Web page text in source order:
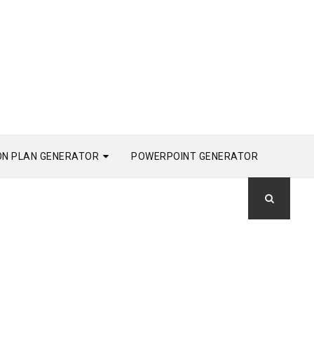
PLAN GENERATOR POWERPOINT GENERATOR